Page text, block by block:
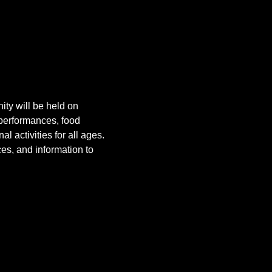
will be held on
food
activities for all ages.
and information to